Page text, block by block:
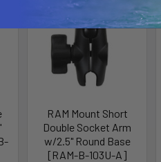
RAM Mount Short
Double Socket Arm
w/2.5" Round Base
[RAM-B-103U-A]